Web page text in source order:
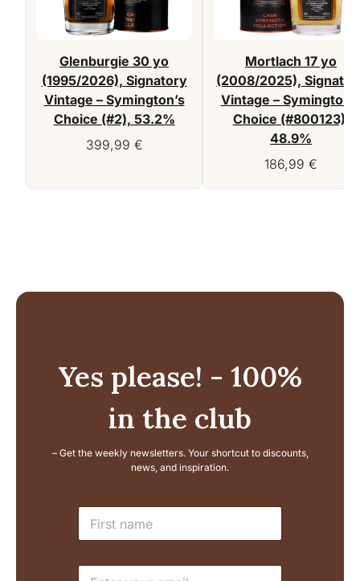
Glenburgie 30 yo
(1995/2026), Signatory
Vintage – Symington’s
Choice (#2), 53.2%
399,99 €
Mortlach 17 yo
(2008/2025),
Vintage –
Choice (#800123),
48.9%
186,99 €
Yes please! - 100%
in the club
– Get the weekly newsletters. Your shortcut to discounts,
news, and inspiration.
l
N
m
E